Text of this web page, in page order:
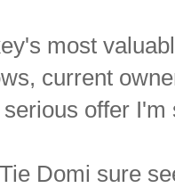
most
current
serious offer I'm
Domi sure